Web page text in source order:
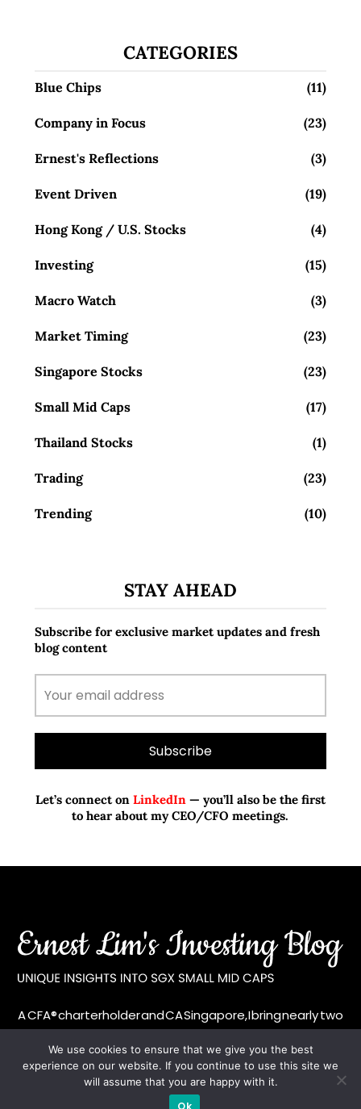
CATEGORIES
Blue Chips (11)
Company in Focus (23)
Ernest's Reflections (3)
Event Driven (19)
Hong Kong / U.S. Stocks (4)
Investing (15)
Macro Watch (3)
Market Timing (23)
Singapore Stocks (23)
Small Mid Caps (17)
Thailand Stocks (1)
Trading (23)
Trending (10)
STAY AHEAD
Subscribe for exclusive market updates and fresh
blog content
Let’s connect onLinkedIn— you’ll also be the first
to hear about my CEO/CFO meetings.
A CFA® charterholder and CA Singapore, I bring nearly two
management (for private banking clients) and fixed
income management. Now a remisier, investor, trader
and writer, I share actionable insights on SGX-listed
We use cookies to ensure that we give you the best
experience on our website. If you continue to use this site we
will assume that you are happy with it.
Ok